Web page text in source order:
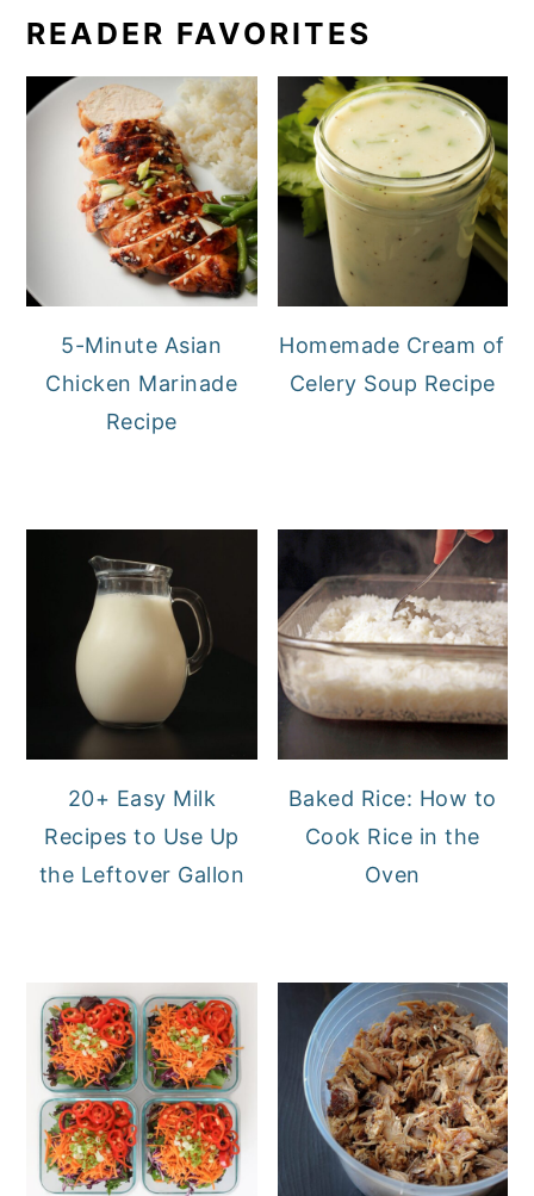
READER FAVORITES
5-Minute Asian
Chicken Marinade
Recipe
Homemade Cream of
Celery Soup Recipe
20+ Easy Milk
Recipes to Use Up
the Leftover Gallon
Baked Rice: How to
Cook Rice in the
Oven